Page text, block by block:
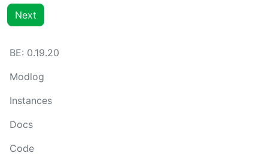
Next
BE: 0.19.20
Modlog
Instances
Docs
Code